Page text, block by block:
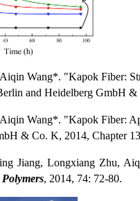
Wang*. "Kapok Fiber:
and Heidelberg GmbH
Wang*. "Kapok Fiber:
& Co. K, 2014, Chapter
Longxiang Zhu, Aiqin
, 2014, 74: 72-80.